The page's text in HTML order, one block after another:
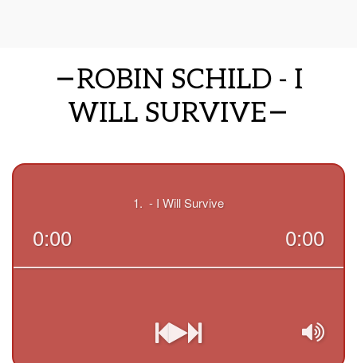
ROBIN SCHILD - I
WILL SURVIVE